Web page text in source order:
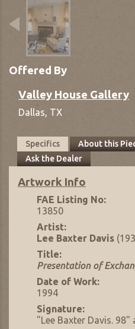
Offered By
Valley House Gallery
Dallas, TX
Specifics About this
Ask the Dealer
Artwork Info
FAE Listing No:
13850
Artist:
Lee Baxter Davis
Title:
Presentation of
Date of Work:
1994
Signature:
"Lee Baxter Davis.